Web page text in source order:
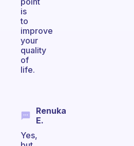
is
to
improve
your
quality
of
life.
Renuka
E.
Yes,